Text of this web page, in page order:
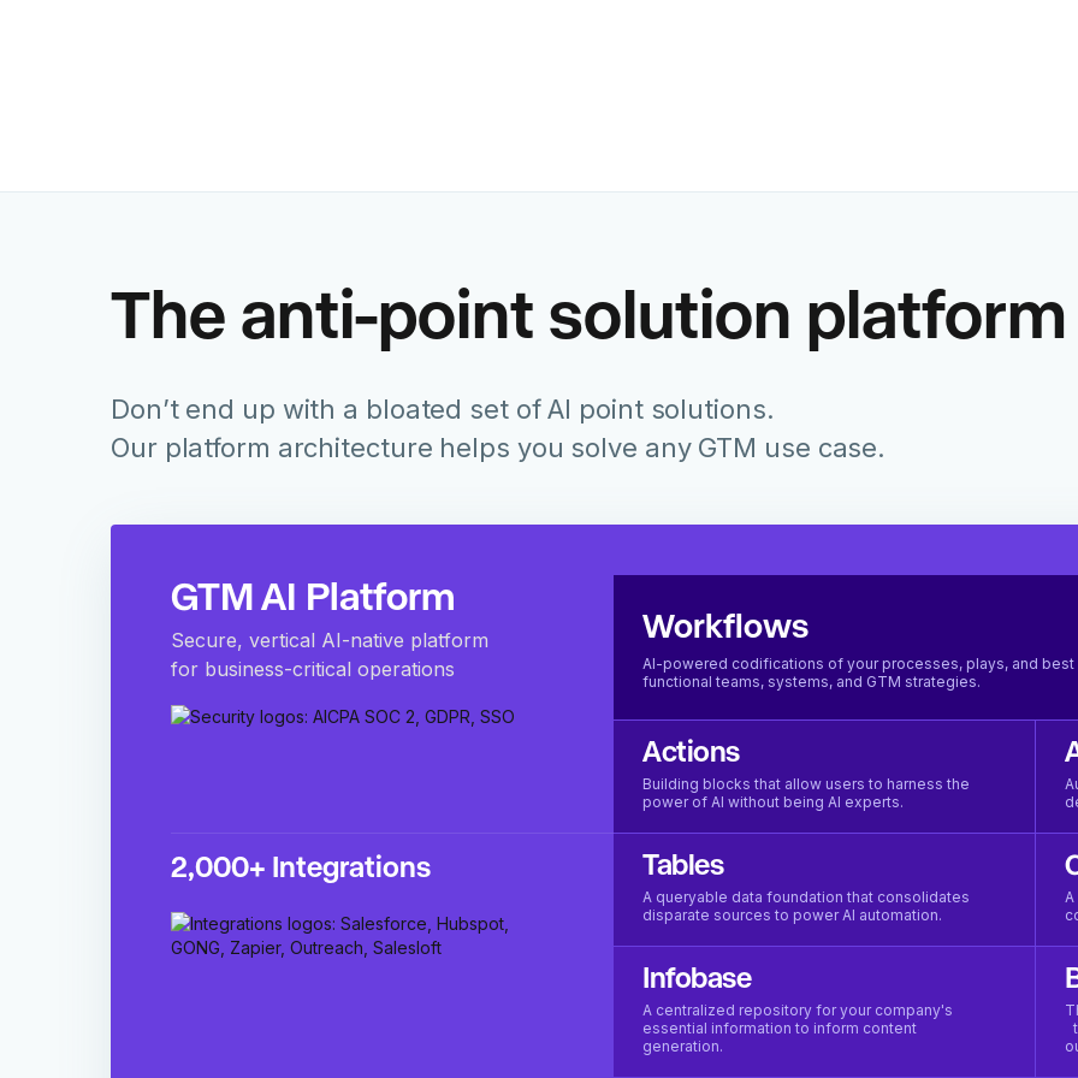
The anti-point solution platform
Don’t end up with a bloated set of AI point solutions.
Our platform architecture helps you solve any GTM use case.
GTM AI Platform
Secure, vertical AI-native platform
for business-critical operations
Workflows
AI-powered codifications of your processes, plays, and
functional teams, systems, and GTM strategies.
Actions
Building blocks that allow users to harness the
power of AI without being AI experts.
Tables
A queryable data foundation that consolidates
disparate sources to power AI automation.
Infobase
A centralized repository for your company's
essential information to inform content
generation.
2,000+ Integrations